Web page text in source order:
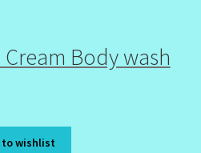
Body wash
to wishlist